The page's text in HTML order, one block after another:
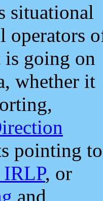
situational
operators
going on
whether it
pointing to
, or
and